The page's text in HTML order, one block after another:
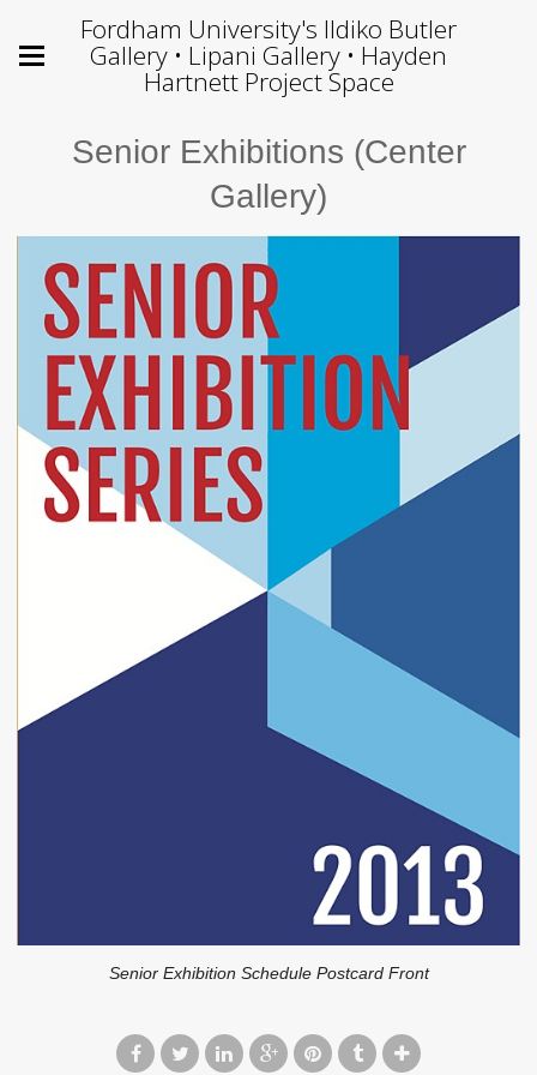
Fordham University's Ildiko Butler
Gallery • Lipani Gallery • Hayden
Hartnett Project Space
Senior Exhibitions (Center
Gallery)
Senior Exhibition Schedule Postcard Front